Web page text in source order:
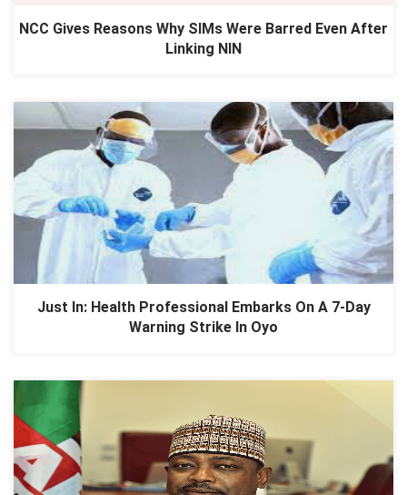
NCC Gives Reasons Why SIMs Were Barred Even After
Linking NIN
Just In: Health Professional Embarks On A 7-Day
Warning Strike In Oyo